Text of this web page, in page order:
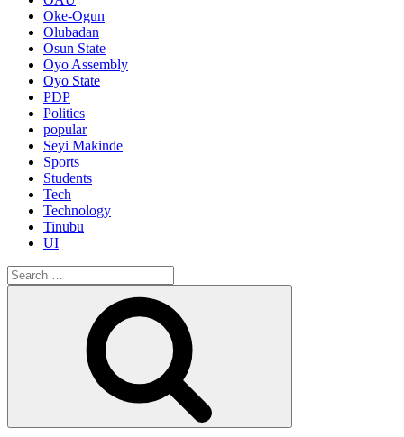
Oke-Ogun
Olubadan
Osun State
Oyo Assembly
Oyo State
PDP
Politics
popular
Seyi Makinde
Sports
Students
Tech
Technology
Tinubu
UI
Search
for: